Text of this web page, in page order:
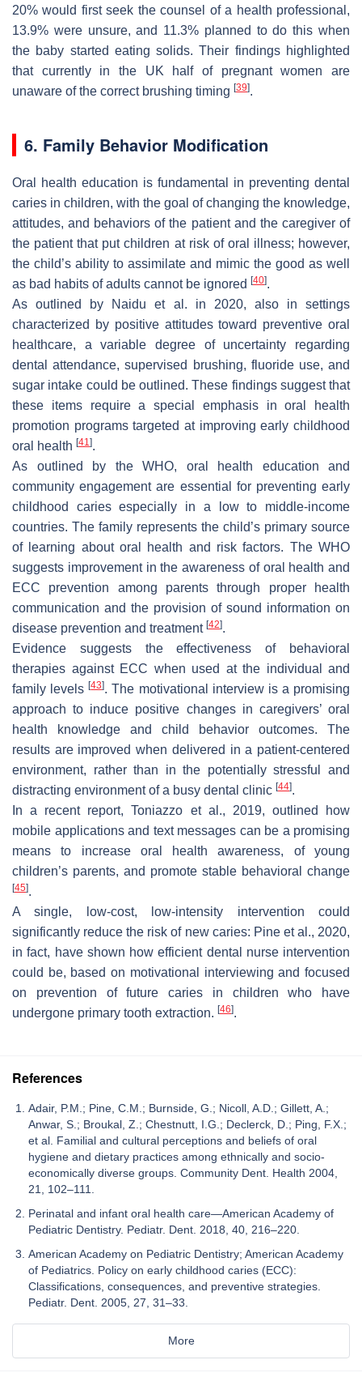
20% would first seek the counsel of a health professional,
13.9% were unsure, and 11.3% planned to do this when
the baby started eating solids. Their findings highlighted
that currently in the UK half of pregnant women are
unaware of the correct brushing timing [39].
6. Family Behavior Modification
Oral health education is fundamental in preventing dental
caries in children, with the goal of changing the knowledge,
attitudes, and behaviors of the patient and the caregiver of
the patient that put children at risk of oral illness; however,
the child’s ability to assimilate and mimic the good as well
as bad habits of adults cannot be ignored [40].
As outlined by Naidu et al. in 2020, also in settings
characterized by positive attitudes toward preventive oral
healthcare, a variable degree of uncertainty regarding
dental attendance, supervised brushing, fluoride use, and
sugar intake could be outlined. These findings suggest that
these items require a special emphasis in oral health
promotion programs targeted at improving early childhood
oral health [41].
As outlined by the WHO, oral health education and
community engagement are essential for preventing early
childhood caries especially in a low to middle-income
countries. The family represents the child’s primary source
of learning about oral health and risk factors. The WHO
suggests improvement in the awareness of oral health and
ECC prevention among parents through proper health
communication and the provision of sound information on
disease prevention and treatment [42].
Evidence suggests the effectiveness of behavioral
therapies against ECC when used at the individual and
family levels[43]. The motivational interview is a promising
approach to induce positive changes in caregivers’ oral
health knowledge and child behavior outcomes. The
results are improved when delivered in a patient-centered
environment, rather than in the potentially stressful and
distracting environment of a busy dental clinic [44].
In a recent report, Toniazzo et al., 2019, outlined how
mobile applications and text messages can be a promising
means to increase oral health awareness, of young
children’s parents, and promote stable behavioral change
[45].
A single, low-cost, low-intensity intervention could
significantly reduce the risk of new caries: Pine et al., 2020,
in fact, have shown how efficient dental nurse intervention
could be, based on motivational interviewing and focused
on prevention of future caries in children who have
undergone primary tooth extraction. [46].
References
Adair, P.M.; Pine, C.M.; Burnside, G.; Nicoll, A.D.; Gillett, A.;
Anwar, S.; Broukal, Z.; Chestnutt, I.G.; Declerck, D.; Ping, F.X.;
et al. Familial and cultural perceptions and beliefs of oral
hygiene and dietary practices among ethnically and socio-
economically diverse groups. Community Dent. Health 2004,
21, 102–111.
Perinatal and infant oral health care—American Academy of
Pediatric Dentistry. Pediatr. Dent. 2018, 40, 216–220.
American Academy on Pediatric Dentistry; American Academy
of Pediatrics. Policy on early childhood caries (ECC):
Classifications, consequences, and preventive strategies.
Pediatr. Dent. 2005, 27, 31–33.
More